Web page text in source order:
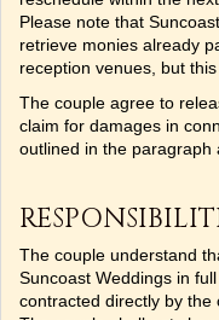
Please note that
retrieve monies already
reception venues, but
The couple agree to
claim for damages in
outlined in the paragraph
The couple understand
Suncoast Weddings in
contracted directly by the